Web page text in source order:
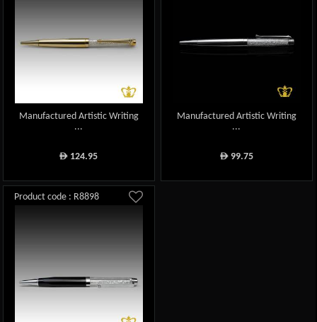
Manufactured Artistic Writing
...
ê 124.95
Manufactured Artistic Writing
...
ê99.75
Product code : R8898